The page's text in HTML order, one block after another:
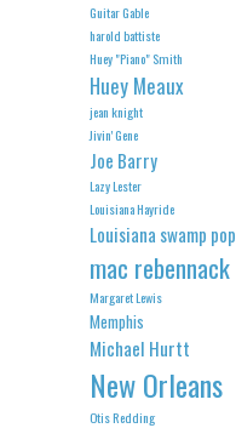
Guitar Gable
harold battiste
Huey "Piano" Smith
Huey Meaux
jean knight
Jivin' Gene
Joe Barry
Lazy Lester
Louisiana Hayride
Louisiana swamp pop
mac rebennack
Margaret Lewis
Memphis
Michael Hurtt
New Orleans
Otis Redding